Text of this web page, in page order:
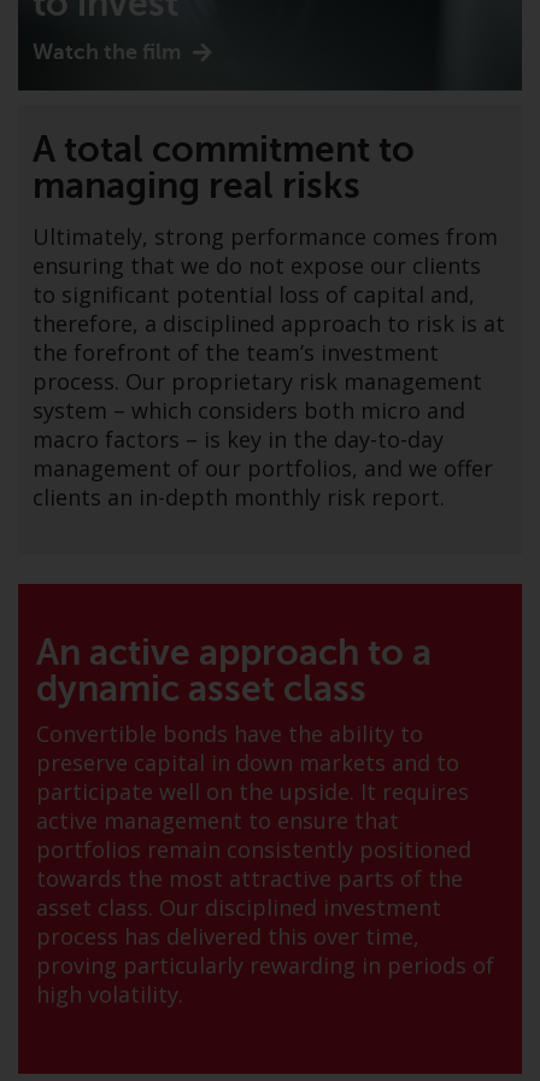
bound by the following terms and
conditions, as issued by RWC.
advertising.
Access Subject to Local
Restrictions
While you have selected a
country, this website is not
directed at any specific
jurisdiction and you are entering
a global website. Products or
services mentioned on this site
are subject to legal and
regulatory requirements and may
mentioned on this site are
registrations in relevant
jurisdictions pursuant to the
European Directives on the
coordination of laws, regulations
and administrative provisions
relating to undertakings for
collective investment in
transferable securities (UCITS)
(Directive 2009/65/EC) and the
Alternative Investment Fund
Managers Directive (Directive
2011/61/EU), as well as the
equivalent regimes that
implemented these regimes into
upon the UK’s exit from the
Watch the film
A total commitment to
managing real risks
Ultimately, strong performance comes from
ensuring that we do not expose our clients
to significant potential loss of capital and,
therefore, a disciplined approach to risk is at
the forefront of the team’s investment
process. Our proprietary risk management
system – which considers both micro and
macro factors – is key in the day-to-day
management of our portfolios, and we offer
clients an in-depth monthly risk report.
An active approach to a
dynamic asset class
Convertible bonds have the ability to
preserve capital in down markets and to
participate well on the upside. It requires
active management to ensure that
portfolios remain consistently positioned
towards the most attractive parts of the
asset class. Our disciplined investment
process has delivered this over time,
proving particularly rewarding in periods of
high volatility.